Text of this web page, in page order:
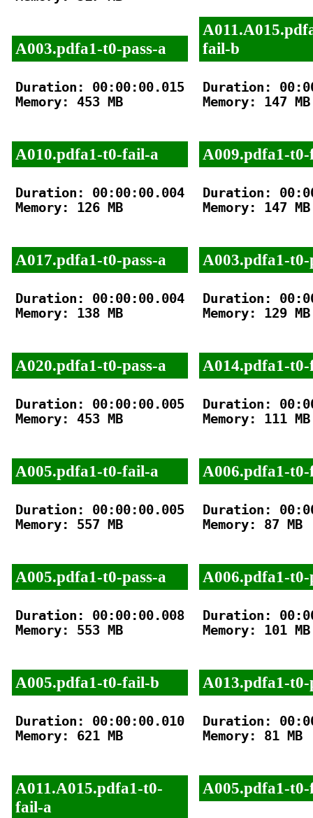
A003.pdfa1-t0-pass-a
Duration: 00:00:00.015
Memory: 453 MB
A010.pdfa1-t0-fail-a
Duration: 00:00:00.004
Memory: 126 MB
A017.pdfa1-t0-pass-a
Duration: 00:00:00.004
Memory: 138 MB
A020.pdfa1-t0-pass-a
Duration: 00:00:00.005
Memory: 453 MB
A005.pdfa1-t0-fail-a
Duration: 00:00:00.005
Memory: 557 MB
A005.pdfa1-t0-pass-a
Duration: 00:00:00.008
Memory: 553 MB
A005.pdfa1-t0-fail-b
Duration: 00:00:00.010
Memory: 621 MB
A011.A015.pdfa1-t0-
fail-a
fail-b
Duration:
Memory: 147 MB
A009.pdfa1-
Duration:
Memory: 147 MB
A003.pdfa1-t0-
Duration:
Memory: 129 MB
A014.pdfa1-
Duration:
Memory: 111 MB
A006.pdfa1-
Duration:
Memory: 87 MB
A006.pdfa1-t0-
Duration:
Memory: 101 MB
A013.pdfa1-t0-
Duration:
Memory: 81 MB
A005.pdfa1-